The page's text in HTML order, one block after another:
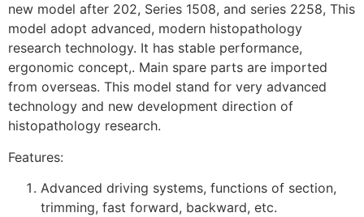
new model after 202, Series 1508, and series 2258, This
model adopt advanced, modern histopathology
research technology. It has stable performance,
ergonomic concept,. Main spare parts are imported
from overseas. This model stand for very advanced
technology and new development direction of
histopathology research.
Features:
Advanced driving systems, functions of section,
trimming, fast forward, backward, etc.